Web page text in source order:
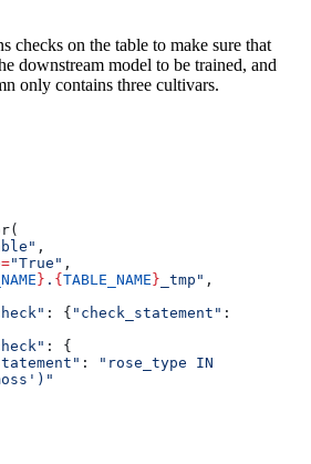
checks on the table to make sure that
downstream model to be trained, and
only contains three cultivars.
,
="True" ,
} . { TABLE_NAME } _tmp" ,
: { "check_statement"
: {
:
"rose_type IN